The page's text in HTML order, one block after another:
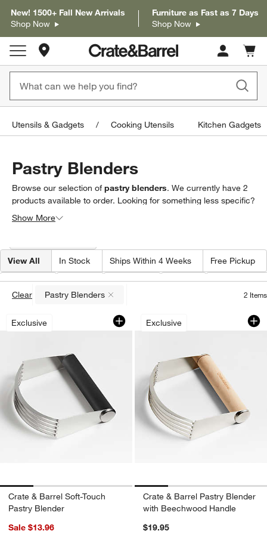
New! 1500+ Fall New Arrivals
Shop Now
Furniture as Fast as 7 Days
Shop Now
Store Locations
Cart
items
Utensils & Gadgets Cooking Utensils Kitchen Gadgets
Pastry Blenders
Browse our selection ofpastry blenders. We currently have 2
products available to order. Looking for something less specific?
Browse our full selection of
exactly what you’re looking for.
Show More
View All In Stock Ships Within 4 Weeks Free Pickup
Type(1) Color Material Care
Special
Clear
Pastry Blenders
(remove)
2 Items
Exclusive
Crate & Barrel Soft-Touch Pastry
Carousel showing item 1 through 1 of 4
Crate & Barrel Soft-Touch
Pastry Blender
Sale $13.96
Exclusive
Crate & Barrel
Carousel showing item 1 through
Crate & Barrel Pastry Blender
with Beechwood Handle
$19.95